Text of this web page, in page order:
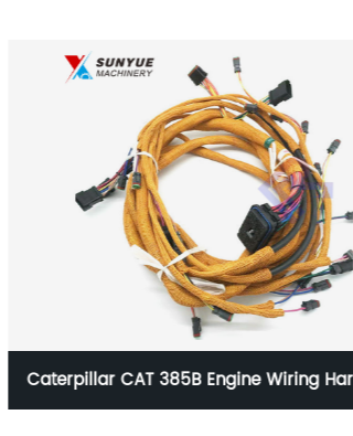
VOE20450693 L60E L70E L90E L110E